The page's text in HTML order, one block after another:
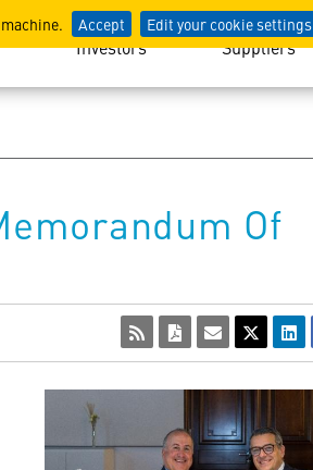
Accept Edit your cookie settings
Investors Suppliers
Of